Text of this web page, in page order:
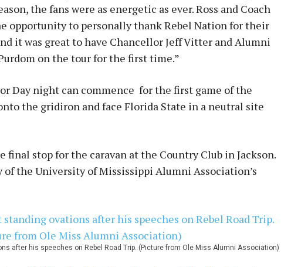
the fans were as energetic as ever. Ross and Coach
opportunity to personally thank Rebel Nation for their
it was great to have Chancellor Jeff Vitter and Alumni
on the tour for the first time.”
Day night can commence for the first game of the
the gridiron and face Florida State in a neutral site
final stop for the caravan at the Country Club in Jackson.
the University of Mississippi Alumni Association’s
after his speeches on Rebel Road Trip. (Picture from Ole Miss Alumni Association)